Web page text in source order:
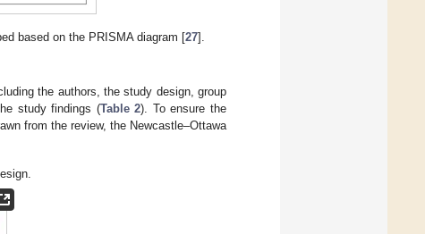
based on the PRISMA diagram [27].
the authors, the study design, group
study findings (Table 2). To ensure the
from the review, the Newcastle–Ottawa